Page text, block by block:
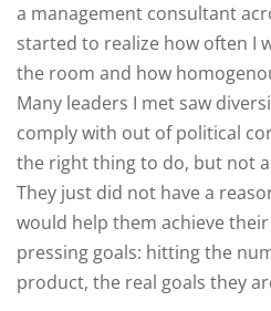
a management consultant
started to realize how often I
the room and how
Many leaders I met saw
comply with out of political
the right thing to do, but not
They just did not have a
would help them achieve
pressing goals: hitting the
product, the real goals they